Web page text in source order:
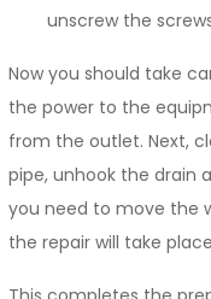
unscrew the
Now you should take
the power to the
from the outlet. Next,
pipe, unhook the drain
you need to move the
the repair will take